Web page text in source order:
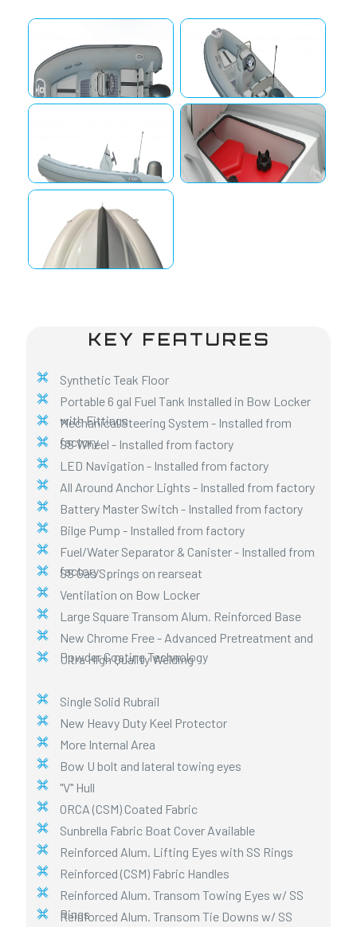
KEY FEATURES
Synthetic Teak Floor
Portable 6 gal Fuel Tank Installed in Bow Locker
with Fittings
Mechanical Steering System - Installed from
factory
SS Wheel - Installed from factory
LED Navigation - Installed from factory
All Around Anchor Lights - Installed from factory
Battery Master Switch - Installed from factory
Bilge Pump - Installed from factory
Fuel/Water Separator & Canister - Installed from
factory
SS Gas Springs on rearseat
Ventilation on Bow Locker
Large Square Transom Alum. Reinforced Base
New Chrome Free - Advanced Pretreatment and
Powder Coating Technology
Ultra High Quality Welding
Single Solid Rubrail
New Heavy Duty Keel Protector
More Internal Area
Bow U bolt and lateral towing eyes
"V" Hull
ORCA (CSM) Coated Fabric
Sunbrella Fabric Boat Cover Available
Reinforced Alum. Lifting Eyes with SS Rings
Reinforced (CSM) Fabric Handles
Reinforced Alum. Transom Towing Eyes w/ SS
Rings
Reinforced Alum. Transom Tie Downs w/ SS